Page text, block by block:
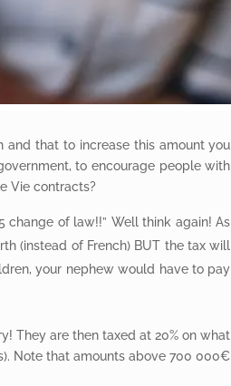
that to increase this amount you
to encourage people with
Vie contracts?
change of law!!” Well think again! As
(instead of French) BUT the tax will
your nephew would have to pay
They are then taxed at 20% on what
Note that amounts above 700 000€